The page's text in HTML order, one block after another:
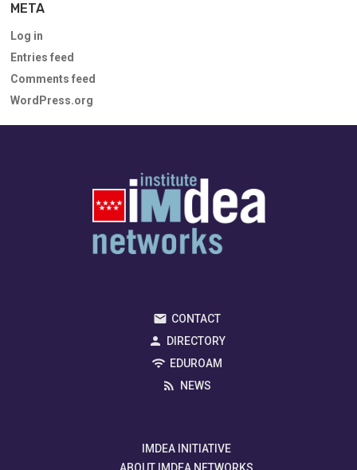
META
Log in
Entries feed
Comments feed
WordPress.org
CONTACT
DIRECTORY
EDUROAM
NEWS
IMDEA INITIATIVE